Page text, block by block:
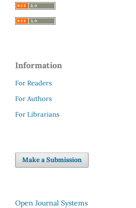
Information
For Readers
For Authors
For Librarians
Make a Submission
Open Journal Systems